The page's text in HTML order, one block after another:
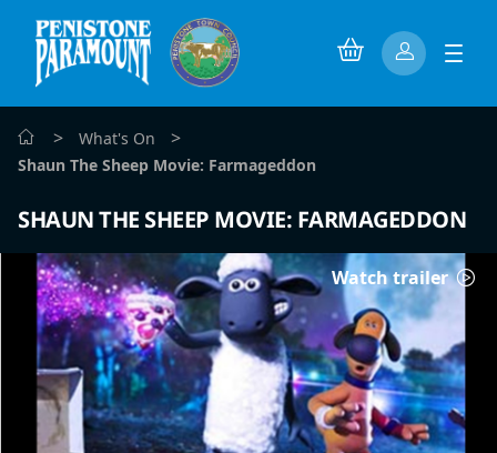
> What's On >
Shaun The Sheep Movie: Farmageddon
SHAUN THE SHEEP MOVIE: FARMAGEDDON
Watch trailer